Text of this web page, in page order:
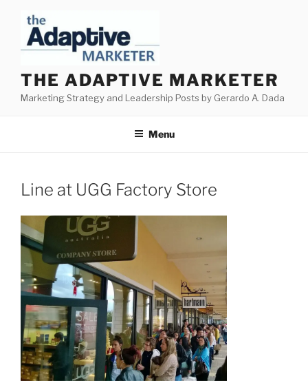
content
THE ADAPTIVE MARKETER
Marketing Strategy and Leadership Posts by Gerardo A. Dada
Menu
Line at UGG Factory Store